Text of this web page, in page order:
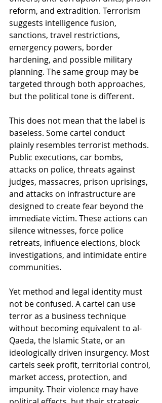
reform, and extradition. Terrorism
suggests intelligence fusion,
sanctions, travel restrictions,
emergency powers, border
hardening, and possible military
planning. The same group may be
targeted through both approaches,
but the political tone is different.
This does not mean that the label is
baseless. Some cartel conduct
plainly resembles terrorist methods.
Public executions, car bombs,
attacks on police, threats against
judges, massacres, prison uprisings,
and attacks on infrastructure are
designed to create fear beyond the
immediate victim. These actions can
silence witnesses, force police
retreats, influence elections, block
investigations, and intimidate entire
communities.
Yet method and legal identity must
not be confused. A cartel can use
terror as a business technique
without becoming equivalent to al-
Qaeda, the Islamic State, or an
ideologically driven insurgency. Most
cartels seek profit, territorial control,
market access, protection, and
impunity. Their violence may have